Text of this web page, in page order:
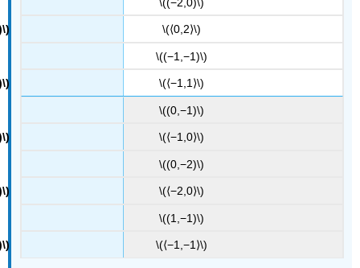
\(⟨0,2⟩\)
\((−1,−1)\)
\(⟨−1,1⟩\)
\((0,−1)\)
\(⟨−1,0⟩\)
\((0,−2)\)
\(⟨−2,0⟩\)
\((1,−1)\)
\(⟨−1,−1⟩\)